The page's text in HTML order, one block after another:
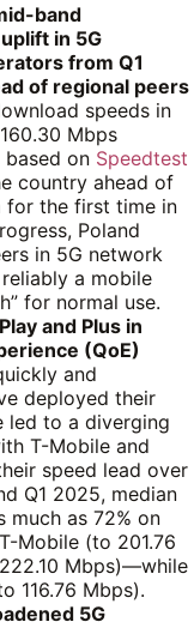
band
in 5G
from Q1
of regional peers
speeds in
Mbps
based on Speedtest
country ahead of
for the first time in
Poland
in 5G network
a mobile
for normal use.
and Plus in
(QoE)
and
deployed their
led to a diverging
T-Mobile and
speed lead over
Q1 2025, median
much as 72% on
Mobile (to 201.76
Mbps)—while
116.76 Mbps).
5G